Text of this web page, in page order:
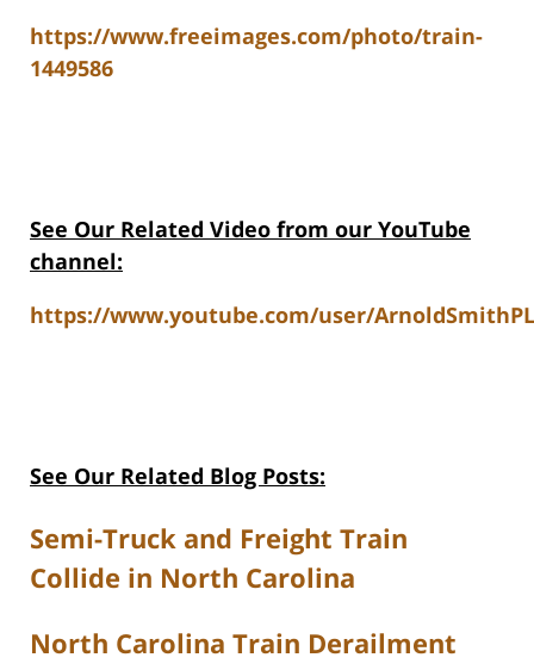
https://www.freeimages.com/photo/train-
1449586
See Our Related Video from our YouTube
channel:
https://www.youtube.com/user/
See Our Related Blog Posts:
Semi-Truck and Freight Train
Collide in North Carolina
North Carolina Train Derailment